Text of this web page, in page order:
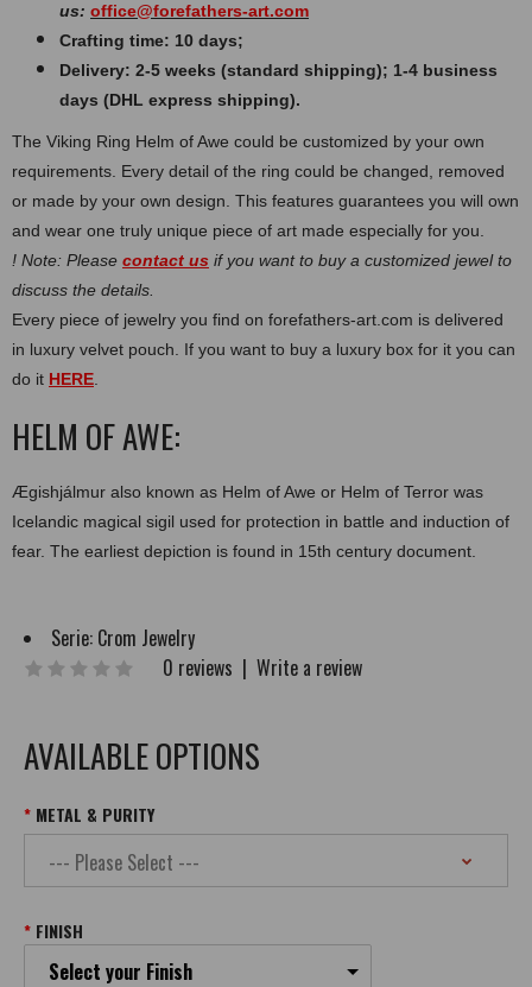
us: office@forefathers-art.com
Crafting time: 10 days;
Delivery: 2-5 weeks (standard shipping); 1-4 business
days (DHL express shipping).
The Viking Ring Helm of Awe could be customized by your own
requirements. Every detail of the ring could be changed, removed
or made by your own design. This features guarantees you will own
and wear one truly unique piece of art made especially for you.
! Note: Please contact us if you want to buy a customized jewel to
discuss the details.
Every piece of jewelry you find on forefathers-art.com is delivered
in luxury velvet pouch. If you want to buy a luxury box for it you can
do it HERE
HELM OF AWE:
Ægishjálmur also known as Helm of Awe or Helm of Terror was
Icelandic magical sigil used for protection in battle and induction of
fear. The earliest depiction is found in 15th century document.
Serie: Crom Jewelry
0 reviews | Write a review
AVAILABLE OPTIONS
METAL & PURITY
FINISH
Select your Finish